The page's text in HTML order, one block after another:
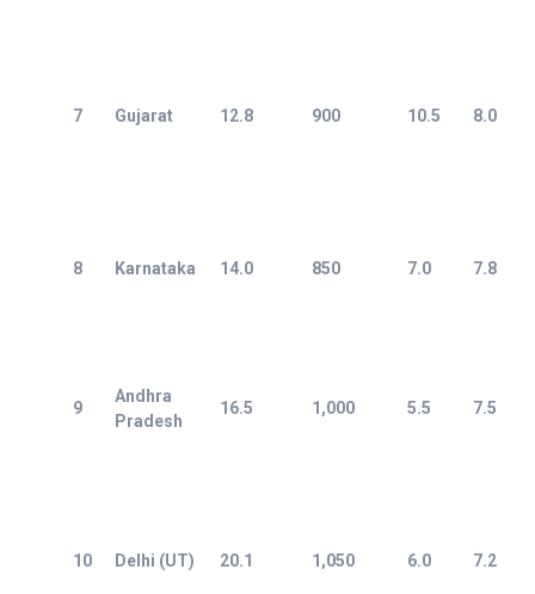
7 Gujarat 12.8 900 10.5 8.0
8 Karnataka 14.0 850 7.0 7.8
9
Andhra
Pradesh
16.5 1,000 5.5 7.5
10 Delhi (UT) 20.1 1,050 6.0 7.2